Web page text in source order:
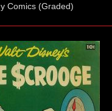
Comics (Graded)